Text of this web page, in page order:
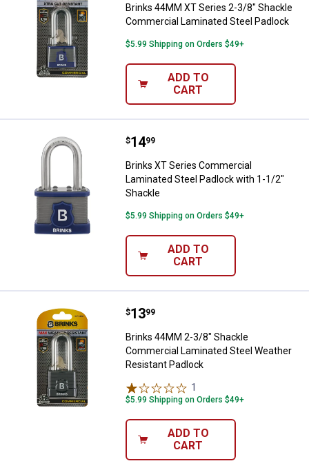
Brinks 44MM XT Series 2-3/8" Shackle
Commercial Laminated Steel Padlock
$5.99 Shipping on Orders $49+
ADD TO
CART
Brinks XT Series Commercial
Price:
$14
. 99
Brinks XT Series Commercial
Laminated Steel Padlock with 1-1/2"
Shackle
$5.99 Shipping on Orders $49+
ADD TO
CART
Brinks 44MM 2-3/8" Shackle
Price:
$13
. 99
Brinks 44MM 2-3/8" Shackle
Commercial Laminated Steel Weather
Resistant Padlock
1
$5.99 Shipping on Orders $49+
ADD TO
CART